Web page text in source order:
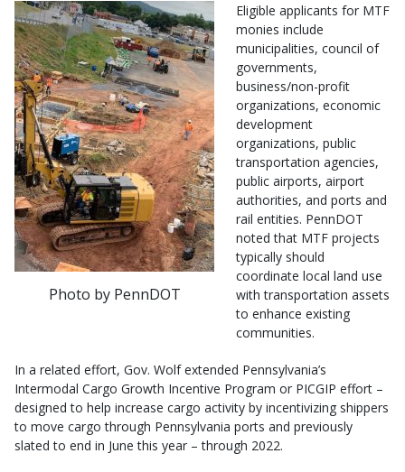
Photo by PennDOT
Eligible applicants for MTF
monies include
municipalities, council of
governments,
business/non-profit
organizations, economic
development
organizations, public
transportation agencies,
public airports, airport
authorities, and ports and
rail entities. PennDOT
noted that MTF projects
typically should
coordinate local land use
with transportation assets
to enhance existing
communities.
In a related effort, Gov. Wolf extended Pennsylvania’s
Intermodal Cargo Growth Incentive Program or PICGIP effort –
designed to help increase cargo activity by incentivizing shippers
to move cargo through Pennsylvania ports and previously
slated to end in June this year – through 2022.